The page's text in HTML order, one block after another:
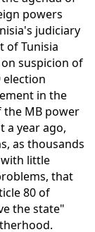
powers
judiciary
of Tunisia
suspicion of
in the
the MB power
a year ago,
as thousands
little
that
80 of
the state"